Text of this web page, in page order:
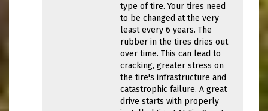
type of tire. Your tires need
to be changed at the very
least every 6 years. The
rubber in the tires dries out
over time. This can lead to
cracking, greater stress on
the tire's infrastructure and
catastrophic failure. A great
drive starts with properly